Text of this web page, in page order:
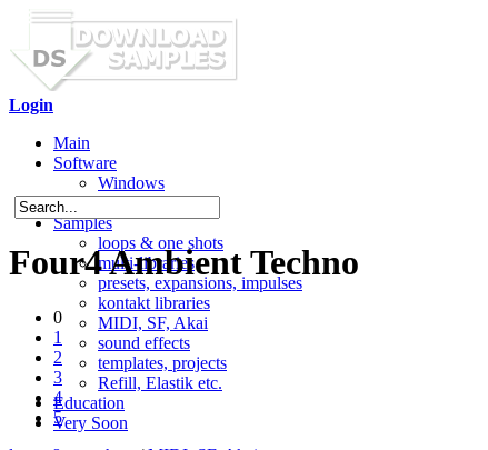
Login
Main
Software
Windows
Mac OS X
Samples
loops & one shots
multi-libraries
presets, expansions, impulses
kontakt libraries
MIDI, SF, Akai
sound effects
templates, projects
Refill, Elastik etc.
Education
Very Soon
Four4 Ambient Techno
0
1
2
3
4
5